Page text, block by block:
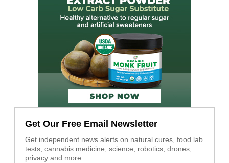
Get Our Free Email Newsletter
Get independent news alerts on natural cures, food lab
tests, cannabis medicine, science, robotics, drones,
privacy and more.